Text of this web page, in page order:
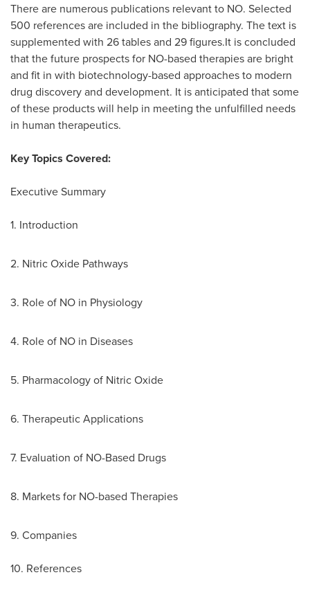
There are numerous publications relevant to NO. Selected
500 references are included in the bibliography. The text is
supplemented with 26 tables and 29 figures.It is concluded
that the future prospects for NO-based therapies are bright
and fit in with biotechnology-based approaches to modern
drug discovery and development. It is anticipated that some
of these products will help in meeting the unfulfilled needs
in human therapeutics.
Key Topics Covered:
Executive Summary
1. Introduction
2. Nitric Oxide Pathways
3. Role of NO in Physiology
4. Role of NO in Diseases
5. Pharmacology of Nitric Oxide
6. Therapeutic Applications
7. Evaluation of NO-Based Drugs
8. Markets for NO-based Therapies
9. Companies
10. References